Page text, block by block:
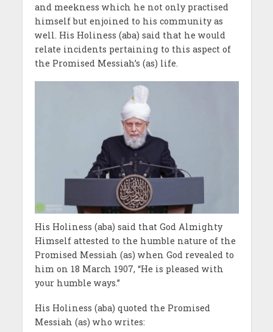
and meekness which he not only practised
himself but enjoined to his community as
well. His Holiness (aba) said that he would
relate incidents pertaining to this aspect of
the Promised Messiah’s (as) life.
His Holiness (aba) said that God Almighty
Himself attested to the humble nature of the
Promised Messiah (as) when God revealed to
him on 18 March 1907, “He is pleased with
your humble ways.”
His Holiness (aba) quoted the Promised
Messiah (as) who writes: